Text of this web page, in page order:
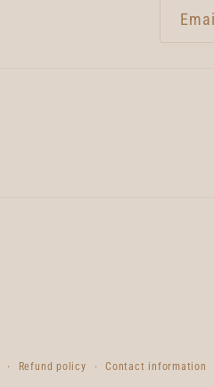
Email
Refund policy Contact information